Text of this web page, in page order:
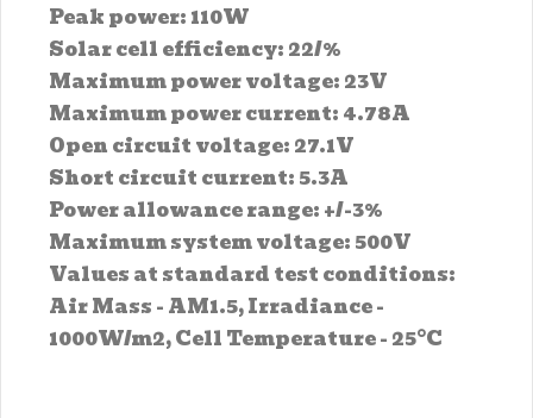
Peak power: 110W
Solar cell efficiency: 22/%
Maximum power voltage: 23V
Maximum power current: 4.78A
Open circuit voltage: 27.1V
Short circuit current: 5.3A
Power allowance range: +/-3%
Maximum system voltage: 500V
Values at standard test conditions:
Air Mass - AM1.5, Irradiance -
1000W/m2, Cell Temperature - 25°C